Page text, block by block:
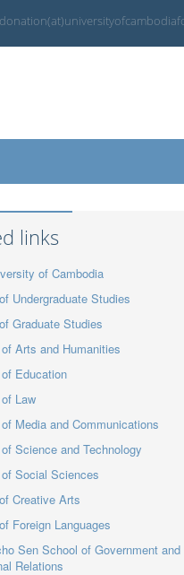
links
of Cambodia
Undergraduate Studies
Graduate Studies
Arts and Humanities
Education
Law
Media and Communications
Science and Technology
Social Sciences
Creative Arts
Foreign Languages
Sen School of Government and
Relations